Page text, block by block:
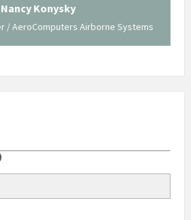
Nancy Konysky
/ AeroComputers Airborne Systems